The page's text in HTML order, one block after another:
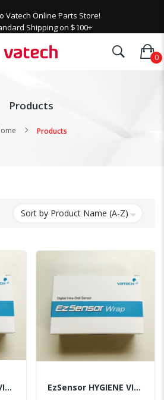
Vatech Online Parts Store!
Shipping on $100+
Products
Products
EzSensor HYGIENE VINYL PACK (50pcs) 1.0 EzSensor HYGIENE VINYL PACK (50pcs) 1.5